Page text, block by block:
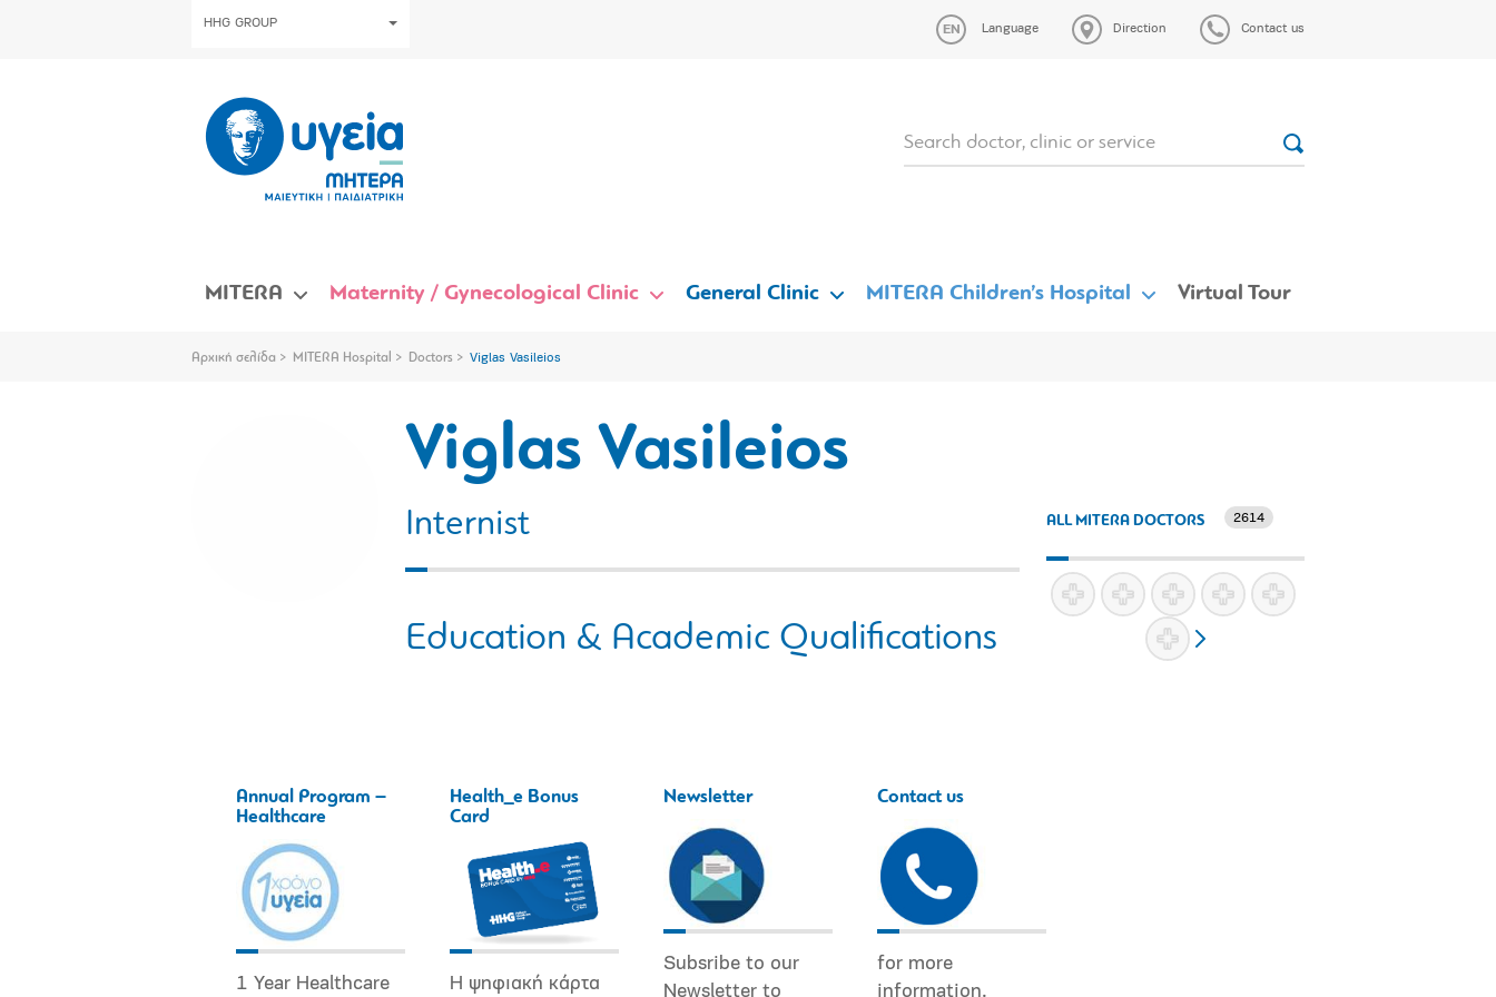
HHG GROUP Language Direction Contact us
MITERA Maternity / Gynecological Clinic General Clinic MITERA Children’s Hospital Virtual Tour
Αρχική σελίδα MITERA Hospital Doctors Viglas Vasileios
Viglas Vasileios
Internist
Education & Academic Qualifications
ALL MITERA DOCTORS 2614
Annual Program –
Healthcare
1 Year Healthcare
Health_e Bonus
Card
Η ψηφιακή κάρτα
Newsletter
Subsribe to our
Newsletter to
Contact us
for more
information.